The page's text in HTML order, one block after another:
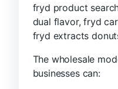
fryd product
dual flavor, fryd
fryd extracts
The wholesale
businesses can: